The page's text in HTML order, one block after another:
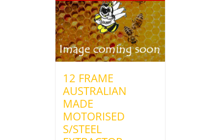
12 FRAME
AUSTRALIAN
MADE
MOTORISED
S/STEEL